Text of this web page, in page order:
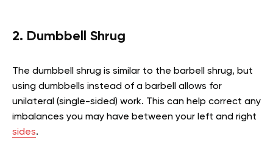
2. Dumbbell Shrug
The dumbbell shrug is similar to the barbell shrug, but
using dumbbells instead of a barbell allows for
unilateral (single-sided) work. This can help correct any
imbalances you may have between your left and right
sides.